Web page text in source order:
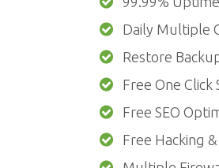
Daily Multiple
Restore
Free One
Free SEO
Free Hacking